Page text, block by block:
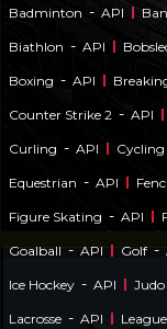
Badminton - API
Biathlon - API
Boxing - API
Counter Strike 2 - API
Curling - API Cycling
Equestrian - API
Figure Skating - API
Goalball - API Golf -
Ice Hockey - API Judo
Lacrosse - API